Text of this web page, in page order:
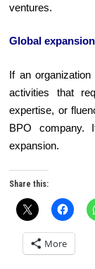
ventures.
Global expansion
If an
activities that
expertise, or
BPO company.
expansion.
Share this:
More